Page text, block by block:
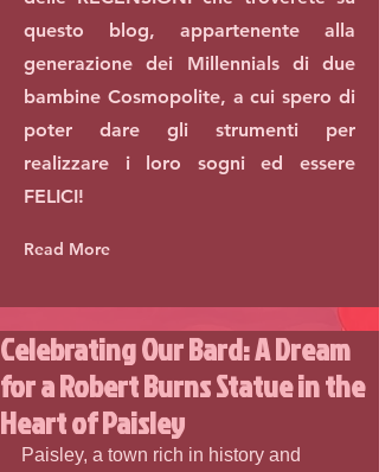
questo blog, appartenente alla
generazione dei Millennials di due
bambine Cosmopolite, a cui spero di
poter dare gli strumenti per
realizzare i loro sogni ed essere
FELICI!
Read More
Celebrating Our Bard: A Dream
for a Robert Burns Statue in the
Heart of Paisley
Paisley, a town rich in history and